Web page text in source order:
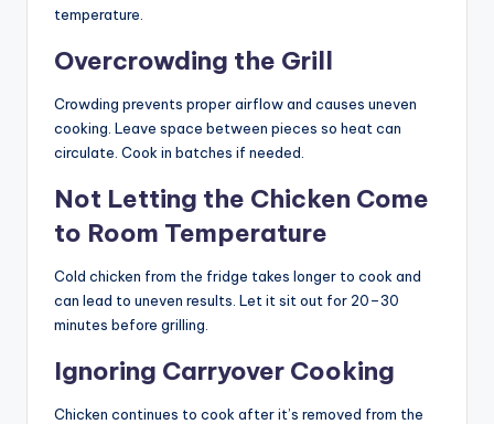
temperature.
Overcrowding the Grill
Crowding prevents proper airflow and causes uneven
cooking. Leave space between pieces so heat can
circulate. Cook in batches if needed.
Not Letting the Chicken Come
to Room Temperature
Cold chicken from the fridge takes longer to cook and
can lead to uneven results. Let it sit out for 20–30
minutes before grilling.
Ignoring Carryover Cooking
Chicken continues to cook after it’s removed from the